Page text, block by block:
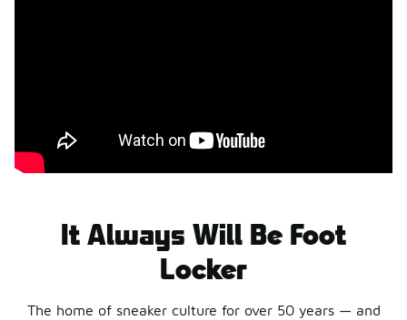
It Always Will Be Foot
Locker
The home of sneaker culture for over 50 years — and